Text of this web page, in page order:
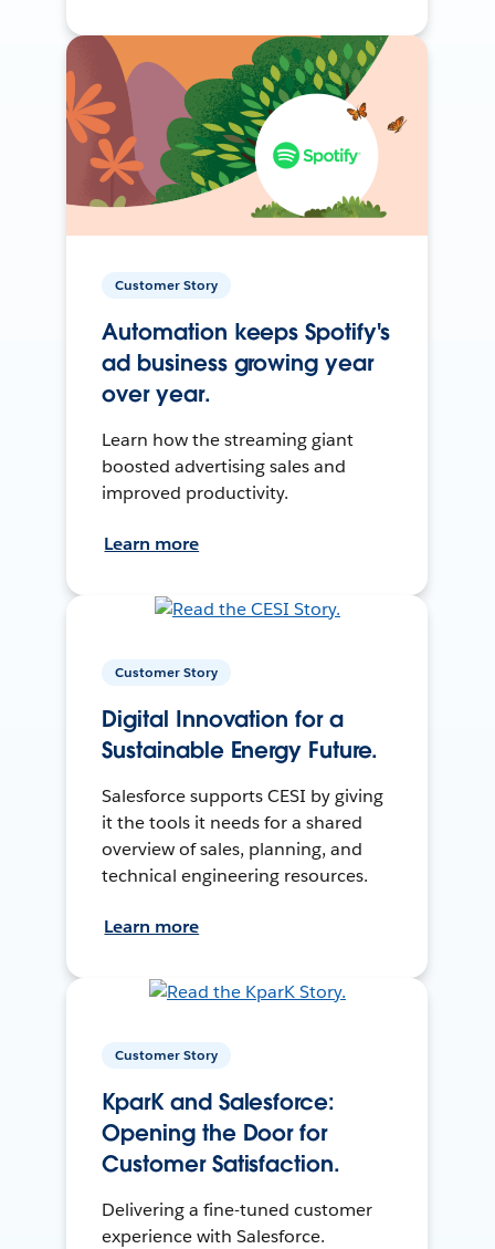
Customer Story
Automation keeps Spotify's
ad business growing year
over year.
Learn how the streaming giant
boosted advertising sales and
improved productivity.
Learn more
Customer Story
Digital Innovation for a
Sustainable Energy Future.
Salesforce supports CESI by giving
it the tools it needs for a shared
overview of sales, planning, and
technical engineering resources.
Learn more
Customer Story
KparK and Salesforce:
Opening the Door for
Customer Satisfaction.
Delivering a fine-tuned customer
experience with Salesforce.